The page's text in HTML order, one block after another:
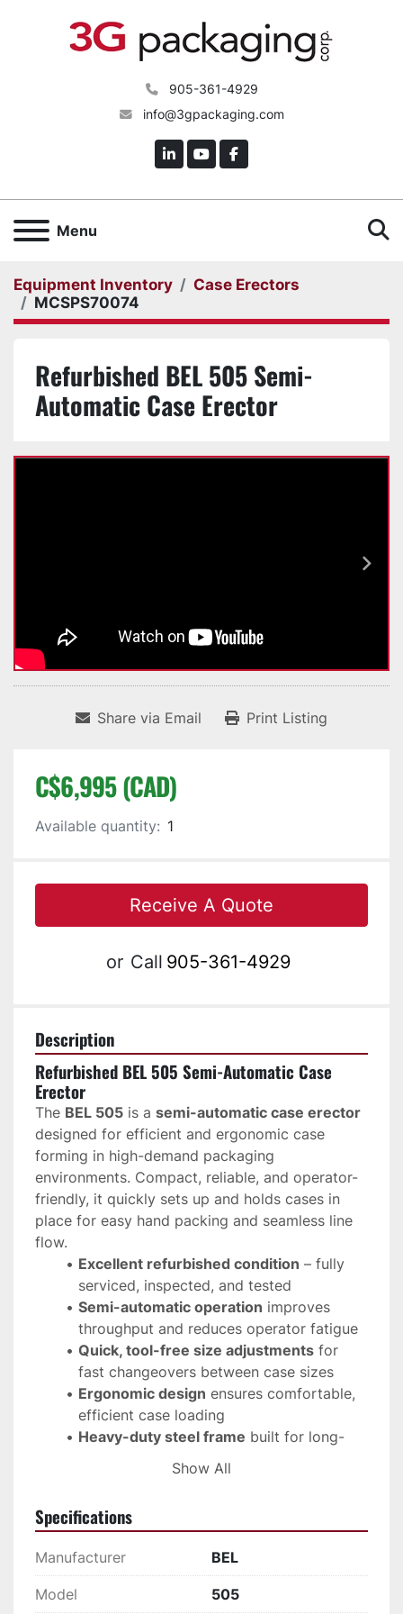
905-361-4929
info@3gpackaging.com
linkedinyoutubefacebook
Menu
Equipment Inventory
Case Erectors
MCSPS70074
Refurbished BEL 505 Semi-
Automatic Case Erector
Share via Email Print Listing
C$6,995 (CAD)
Available quantity: 1
Receive A Quote
or Call 905-361-4929
Description
Refurbished BEL 505 Semi-Automatic Case
Erector
The BEL 505 is a semi-automatic case erector
designed for efficient and ergonomic case
forming in high-demand packaging
environments. Compact, reliable, and operator-
friendly, it quickly sets up and holds cases in
place for easy hand packing and seamless line
flow.
Excellent refurbished condition – fully
serviced, inspected, and tested
Semi-automatic operation improves
throughput and reduces operator fatigue
Quick, tool-free size adjustments for
fast changeovers between case sizes
Ergonomic design ensures comfortable,
efficient case loading
Heavy-duty steel frame built for long-
term industrial use
Compact footprint
Compatible with automatic or manual
Manufactured by Bel Packaging Systems
505 is one of the most trusted case formers in
Show All
Specifications
Manufacturer BEL
Model 505